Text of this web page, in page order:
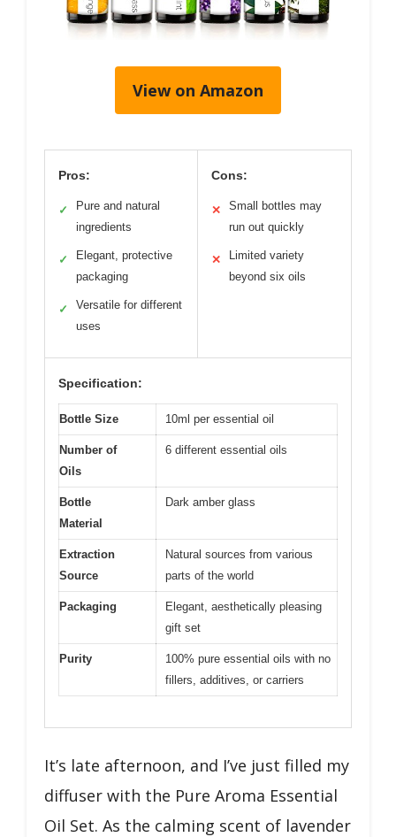
View on Amazon
Pros:
✓
Pure and natural
ingredients
✓
Elegant, protective
packaging
✓
Versatile for different
uses
Cons:
✕
Small bottles may
run out quickly
✕
Limited variety
beyond six oils
Specification:
Bottle Size 10ml per essential oil
Number of
Oils
6 different essential oils
Bottle
Material
Dark amber glass
Extraction
Source
Natural sources from various
parts of the world
Packaging
Elegant, aesthetically pleasing
gift set
Purity
100% pure essential oils with no
fillers, additives, or carriers
It’s late afternoon, and I’ve just filled my
diffuser with the Pure Aroma Essential
Oil Set. As the calming scent of lavender